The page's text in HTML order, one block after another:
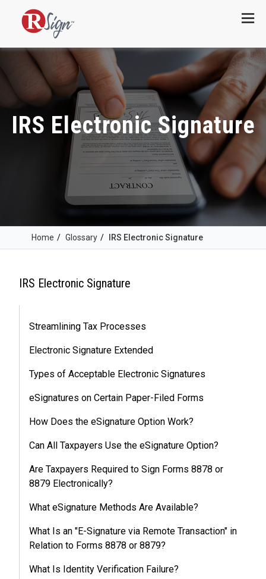
Menu
IRS Electronic Signature
Home / Glossary / IRS Electronic Signature
IRS Electronic Signature
Streamlining Tax Processes
Electronic Signature Extended
Types of Acceptable Electronic Signatures
eSignatures on Certain Paper-Filed Forms
How Does the eSignature Option Work?
Can All Taxpayers Use the eSignature Option?
Are Taxpayers Required to Sign Forms 8878 or
8879 Electronically?
What eSignature Methods Are Available?
What Is an "E-Signature via Remote Transaction" in
Relation to Forms 8878 or 8879?
What Is Identity Verification Failure?